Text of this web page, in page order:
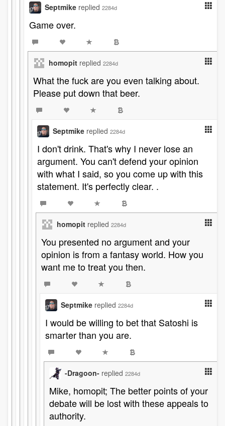
Septmike replied 2284d
Game over.
homopit replied 2284d
What the fuck are you even talking about.
Please put down that beer.
Septmike replied 2284d
I don't drink. That's why I never lose an
argument. You can't defend your opinion
with what I said, so you come up with this
statement. It's perfectly clear. .
homopit replied 2284d
You presented no argument and your
opinion is from a fantasy world. How you
want me to treat you then.
Septmike replied 2284d
I would be willing to bet that Satoshi is
smarter than you are.
-Dragoon- replied 2284d
Mike, homopit; The better points of your
debate will be lost with these appeals to
authority.